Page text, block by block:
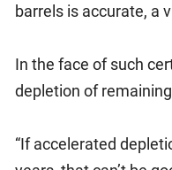
barrels is accurate, a
In the face of such
depletion of
“If accelerated